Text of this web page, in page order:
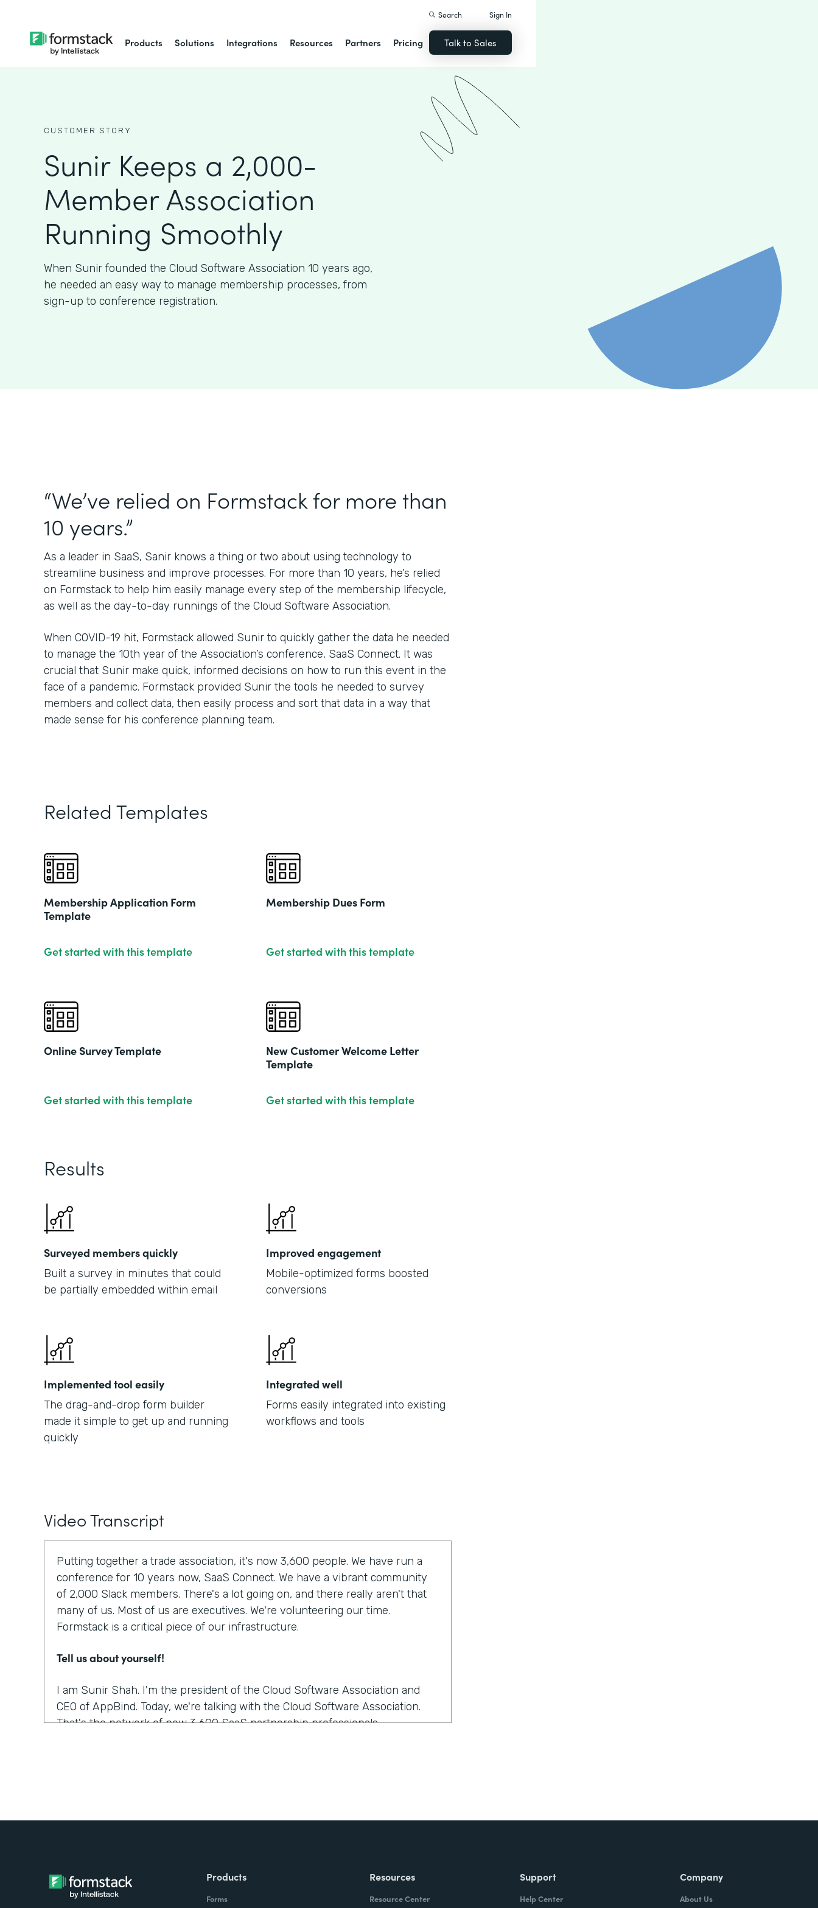
Products Solutions Integrations Resources Partners Pricing
Search Sign In
Talk to Sales
CUSTOMER STORY
Sunir Keeps a 2,000-
Member Association
Running Smoothly
When Sunir founded the Cloud Software Association 10 years ago,
he needed an easy way to manage membership processes, from
sign-up to conference registration.
“We’ve relied on Formstack for more than
10 years.”
As a leader in SaaS, Sanir knows a thing or two about using technology to
streamline business and improve processes. For more than 10 years, he’s relied
on Formstack to help him easily manage every step of the membership lifecycle,
as well as the day-to-day runnings of the Cloud Software Association.
When COVID-19 hit, Formstack allowed Sunir to quickly gather the data he needed
to manage the 10th year of the Association’s conference, SaaS Connect. It was
crucial that Sunir make quick, informed decisions on how to run this event in the
face of a pandemic. Formstack provided Sunir the tools he needed to survey
members and collect data, then easily process and sort that data in a way that
made sense for his conference planning team.
Related Templates
Membership Application Form
Template
Get started with this template
Membership Dues Form
Get started with this template
Online Survey Template
Get started with this template
New Customer Welcome Letter
Template
Get started with this template
Results
Surveyed members quickly
Built a survey in minutes that could
be partially embedded within email
Improved engagement
Mobile-optimized forms boosted
conversions
Implemented tool easily
The drag-and-drop form builder
made it simple to get up and running
quickly
Integrated well
Forms easily integrated into existing
workflows and tools
Video Transcript
Putting together a trade association, it's now 3,600 people. We have run a
conference for 10 years now, SaaS Connect. We have a vibrant community
of 2,000 Slack members. There's a lot going on, and there really aren't that
many of us. Most of us are executives. We're volunteering our time.
Formstack is a critical piece of our infrastructure.
Tell us about yourself!
I am Sunir Shah. I'm the president of the Cloud Software Association and
CEO of AppBind. Today, we're talking with the Cloud Software Association.
That's the network of now 3,600 SaaS partnership professionals.
but it was the form builder that made the most sense at the time because it
It was like, which products fit into our workflow the best and had the most
Products
Forms
Resources
Resource Center
Support
Help Center
Company
About Us